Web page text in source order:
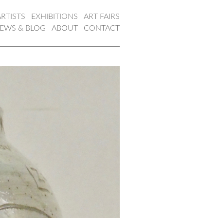
ART FAIRS
EXHIBITIONS
CONTACT
ABOUT
& BLOG